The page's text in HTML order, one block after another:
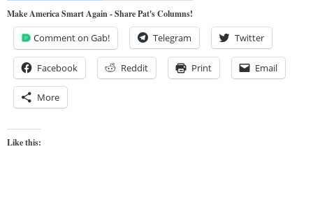
Make America Smart Again - Share Pat's Columns!
Comment on Gab! Telegram Twitter
Facebook Reddit Print Email
More
Like this: